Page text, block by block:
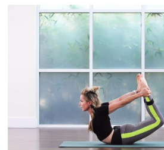
A vibrant and action-packed power flow
resistance to strengthen all the
shedding pounds. Sculpt an
strength while building endurance